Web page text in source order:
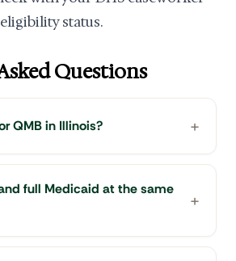
status.
Questions
QMB in Illinois?
full Medicaid at the same